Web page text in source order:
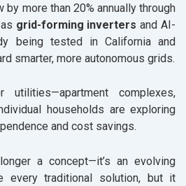
more than 20% annually through
grid-forming inverters and AI-
being tested in California and
smarter, more autonomous grids.
complexes,
households are exploring
and cost savings.
a concept—it’s an evolving
every traditional solution, but it